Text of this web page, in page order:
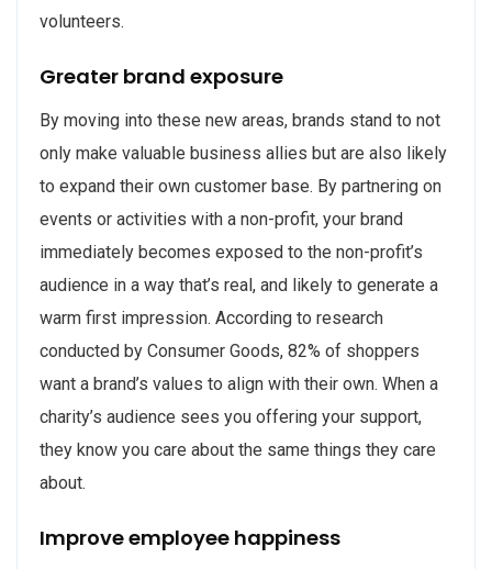
volunteers.
Greater brand exposure
By moving into these new areas, brands stand to not
only make valuable business allies but are also likely
to expand their own customer base. By partnering on
events or activities with a non-profit, your brand
immediately becomes exposed to the non-profit’s
audience in a way that’s real, and likely to generate a
warm first impression. According to research
conducted by Consumer Goods, 82% of shoppers
want a brand’s values to align with their own. When a
charity’s audience sees you offering your support,
they know you care about the same things they care
about.
Improve employee happiness